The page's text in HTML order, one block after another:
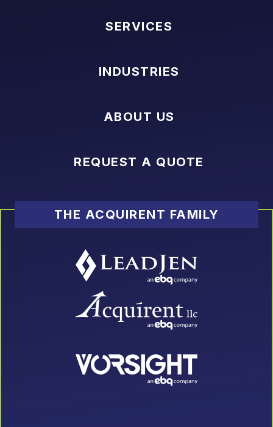
SERVICES
INDUSTRIES
ABOUT US
REQUEST A QUOTE
THE ACQUIRENT FAMILY